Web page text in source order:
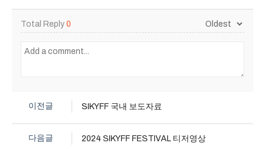
Total Reply 0
이전글 SIKYFF 국내 보도자료
다음글 2024 SIKYFF FESTIVAL 티저영상